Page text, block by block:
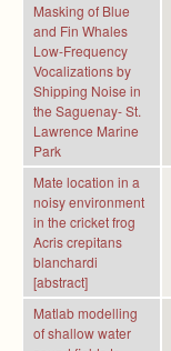
Masking of Blue
and Fin Whales
Low-Frequency
Vocalizations by
Shipping Noise in
the Saguenay- St.
Lawrence Marine
Park
Mate location in a
noisy environment
in the cricket frog
Acris crepitans
blanchardi
[abstract]
Matlab modelling
of shallow water